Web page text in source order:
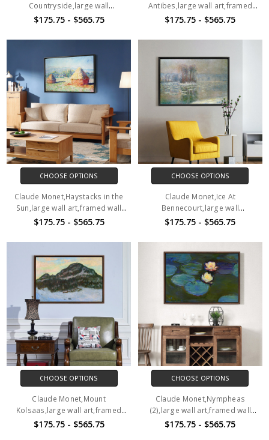
Countryside,large wall
art,framed wall art,canvas wall
$175.75 - $565.75
Antibes,large wall art,framed
wall art,canvas wall art,M1147
$175.75 - $565.75
CHOOSE OPTIONS
Claude Monet,Haystacks in the
Sun,large wall art,framed wall
art,canvas wall art,M1148
$175.75 - $565.75
CHOOSE OPTIONS
Claude Monet,Ice At
Bennecourt,large wall
art,framed wall art,canvas wall
$175.75 - $565.75
CHOOSE OPTIONS
Claude Monet,Mount
Kolsaas,large wall art,framed
wall art,canvas wall art,M1150
$175.75 - $565.75
CHOOSE OPTIONS
Claude Monet,Nympheas
(2),large wall art,framed wall
art,canvas wall art,M1151
$175.75 - $565.75